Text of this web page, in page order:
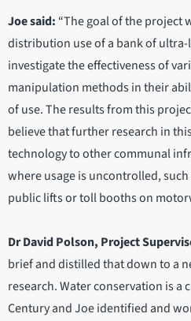
Joe said: “The goal of the project
distribution use of a bank of
investigate the effectiveness of
manipulation methods in their
of use. The results from this
believe that further research in
technology to other communal
where usage is uncontrolled,
public lifts or toll booths on
Dr David Polson, Project
brief and distilled that down to a
research. Water conservation is a
Century and Joe identified and